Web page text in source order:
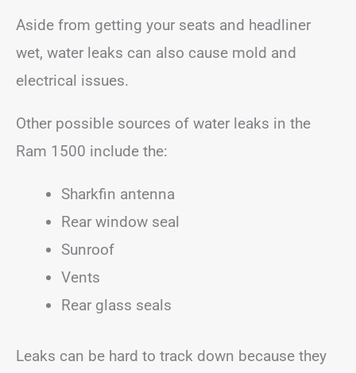
Aside from getting your seats and headliner
wet, water leaks can also cause mold and
electrical issues.
Other possible sources of water leaks in the
Ram 1500 include the:
Sharkfin antenna
Rear window seal
Sunroof
Vents
Rear glass seals
Leaks can be hard to track down because they